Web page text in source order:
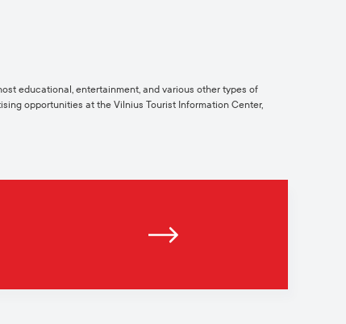
educational, entertainment, and various other types of
opportunities at the Vilnius Tourist Information Center,